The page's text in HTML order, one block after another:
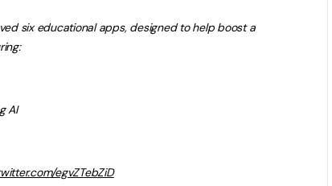
six educational apps, designed to help boost a
AI
egvZTebZiD